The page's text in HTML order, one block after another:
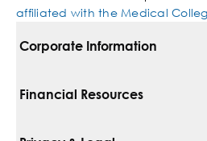
affiliated with the Medical
Corporate Information
For Vendors
Financial Resources
Pay Your Bill